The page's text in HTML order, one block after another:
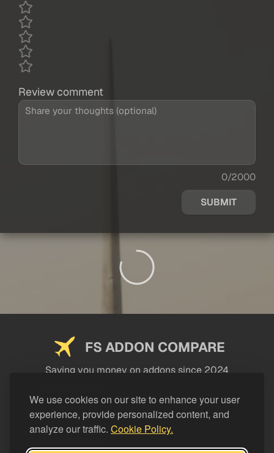
We use cookies on our site to enhance your user
experience, provide personalized content, and
analyze our traffic. Cookie Policy.
Review comment
0/2000
SUBMIT
FS ADDON COMPARE
Saving you money on addons since 2024
LEGAL